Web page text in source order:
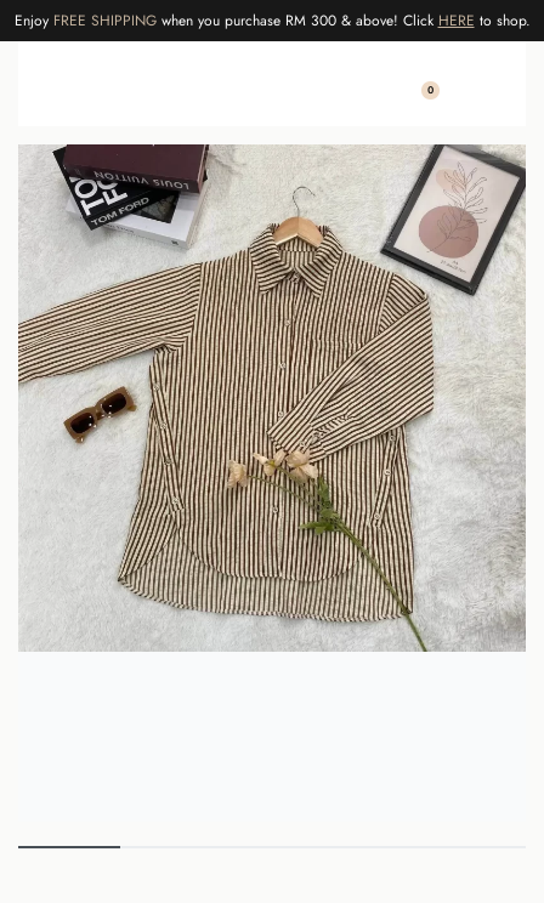
Enjoy FREE SHIPPINGwhen you purchase RM 300 & above! Click HERE to shop.
0